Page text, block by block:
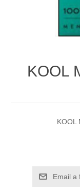
KOOL
KOOL